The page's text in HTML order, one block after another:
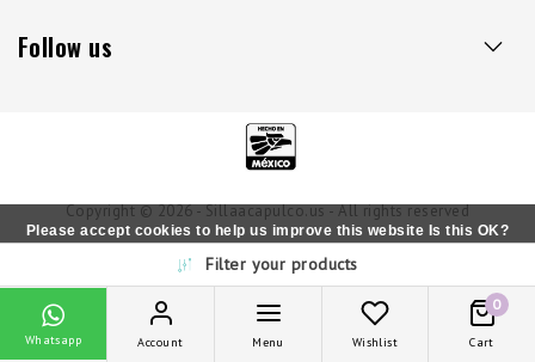
Follow us
Copyright © 2026 - Sillaacapulco.us - All rights reserved
Filter your products
Whatsapp Account Menu Wishlist
0
Cart
Please accept cookies to help us improve this website Is this OK?
No More on cookies »